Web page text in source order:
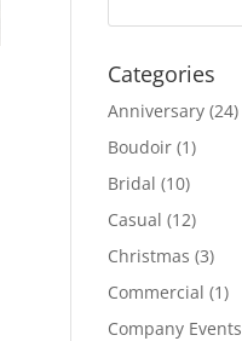
Categories
Anniversary (24)
Boudoir (1)
Bridal (10)
Casual (12)
Christmas (3)
Commercial (1)
Company Events